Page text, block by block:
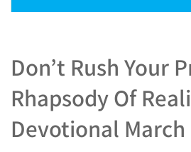
Don’t Rush Your
Rhapsody Of
Devotional